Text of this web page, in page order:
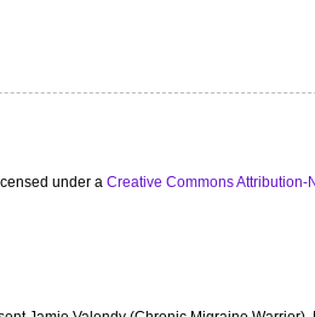
under a Creative Commons